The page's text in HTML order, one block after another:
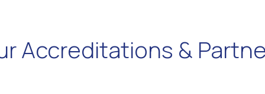
Accreditations &